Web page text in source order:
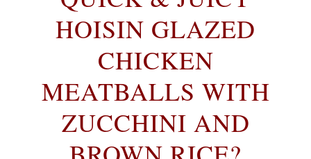
HOISIN GLAZED
CHICKEN
MEATBALLS WITH
ZUCCHINI AND